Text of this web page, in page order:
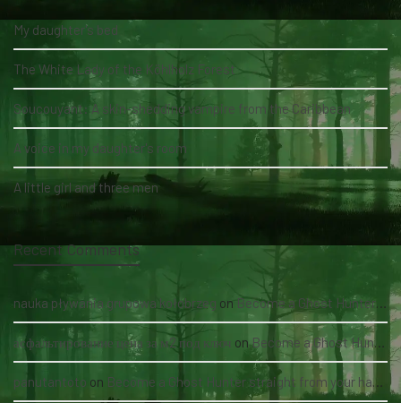
My daughter's bed
The White Lady of the Köhlholz Forest
Soucouyant: A skin-shedding vampire from the Caribbean
A voice in my daughter's room
A little girl and three men
Recent Comments
nauka pływania grupowa kołobrzeg on Become a Ghost Hunter straight from your hand via our app
асфальтирование цена за м2 под ключ onBecome a Ghost Hunter straight from your hand via our app
panutantoto on Become a Ghost Hunter straight from your hand via our app